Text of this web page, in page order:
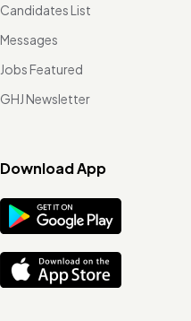
Candidates List
Messages
Jobs Featured
GHJ Newsletter
Download App